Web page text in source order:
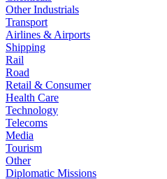
Other Industrials
Transport
Airlines & Airports
Shipping
Rail
Road
Retail & Consumer
Health Care
Technology
Telecoms
Media
Tourism
Other
Diplomatic Missions